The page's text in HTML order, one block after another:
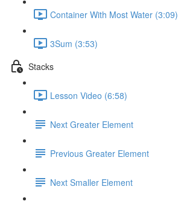
Container With Most Water (3:09)
3Sum (3:53)
Stacks
Lesson Video (6:58)
Next Greater Element
Previous Greater Element
Next Smaller Element